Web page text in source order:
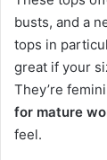
busts, and a
tops in
great if your
They’re
for mature
feel.